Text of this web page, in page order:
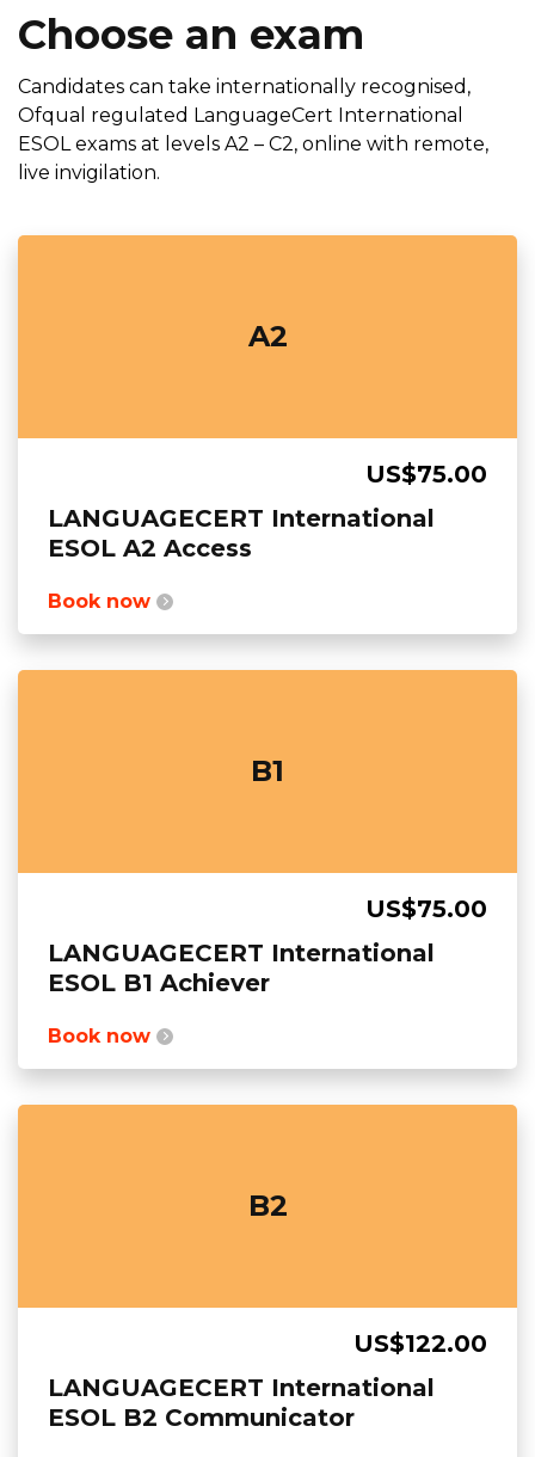
Choose an exam
Candidates can take internationally recognised,
Ofqual regulated LanguageCert International
ESOL exams at levels A2 – C2, online with remote,
live invigilation.
A2
US$75.00
LANGUAGECERT International
ESOL A2 Access
Book now
B1
US$75.00
LANGUAGECERT International
ESOL B1 Achiever
Book now
B2
US$122.00
LANGUAGECERT International
ESOL B2 Communicator